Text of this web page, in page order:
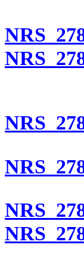
NRS
NRS
NRS
NRS
NRS
NRS